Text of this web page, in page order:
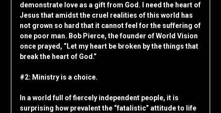
demonstrate love as a gift from God. I need the heart of
Jesus that amidst the cruel realities of this world has
not grown so hard that it cannot feel for the suffering of
one poor man. Bob Pierce, the founder of World Vision
once prayed, “Let my heart be broken by the things that
break the heart of God.”
#2: Ministry is a choice.
In a world full of fiercely independent people, it is
surprising how prevalent the “fatalistic” attitude to life